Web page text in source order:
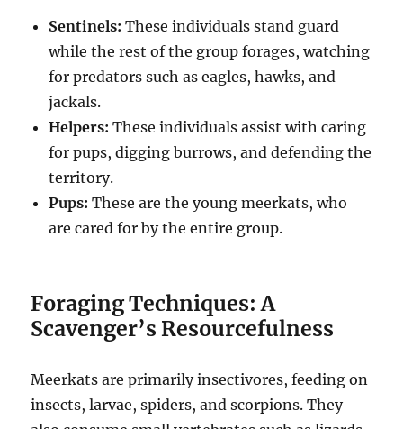
Sentinels: These individuals stand guard
while the rest of the group forages, watching
for predators such as eagles, hawks, and
jackals.
Helpers: These individuals assist with caring
for pups, digging burrows, and defending the
territory.
Pups: These are the young meerkats, who
are cared for by the entire group.
Foraging Techniques: A
Scavenger’s Resourcefulness
Meerkats are primarily insectivores, feeding on
insects, larvae, spiders, and scorpions. They